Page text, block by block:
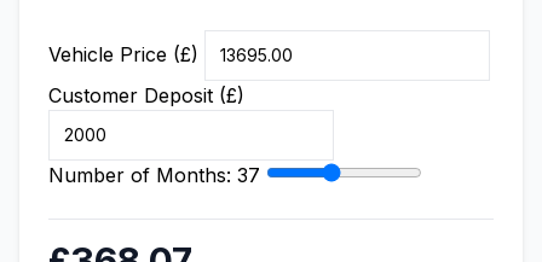
Vehicle Price (£)
Customer Deposit (£)
Number of Months: 37